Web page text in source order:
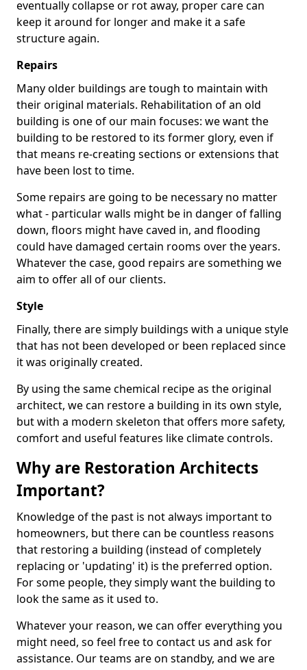
eventually collapse or rot away, proper care can
keep it around for longer and make it a safe
structure again.
Repairs
Many older buildings are tough to maintain with
their original materials. Rehabilitation of an old
building is one of our main focuses: we want the
building to be restored to its former glory, even if
that means re-creating sections or extensions that
have been lost to time.
Some repairs are going to be necessary no matter
what - particular walls might be in danger of falling
down, floors might have caved in, and flooding
could have damaged certain rooms over the years.
Whatever the case, good repairs are something we
aim to offer all of our clients.
Style
Finally, there are simply buildings with a unique style
that has not been developed or been replaced since
it was originally created.
By using the same chemical recipe as the original
architect, we can restore a building in its own style,
but with a modern skeleton that offers more safety,
comfort and useful features like climate controls.
Why are Restoration Architects
Important?
Knowledge of the past is not always important to
homeowners, but there can be countless reasons
that restoring a building (instead of completely
replacing or 'updating' it) is the preferred option.
For some people, they simply want the building to
look the same as it used to.
Whatever your reason, we can offer everything you
might need, so feel free to contact us and ask for
assistance. Our teams are on standby, and we are